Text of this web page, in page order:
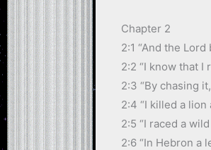
Chapter 2
2:1 “And the
2:2 “I know that I
2:3 “By chasing
2:4 “I killed a
2:5 “I raced a
2:6 “In Hebron a